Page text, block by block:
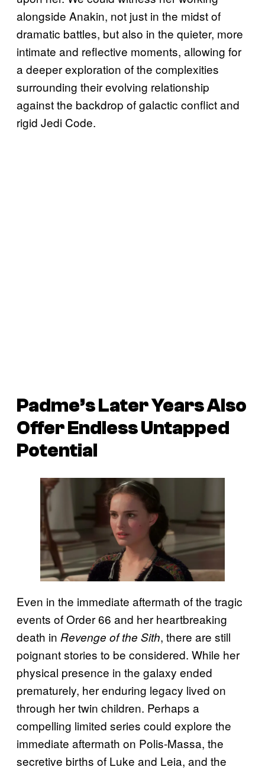
alongside Anakin, not just in the midst of
dramatic battles, but also in the quieter, more
intimate and reflective moments, allowing for
a deeper exploration of the complexities
surrounding their evolving relationship
against the backdrop of galactic conflict and
rigid Jedi Code.
Padme’s Later Years Also
Offer Endless Untapped
Potential
Even in the immediate aftermath of the tragic
events of Order 66 and her heartbreaking
death in Revenge of the Sith, there are still
poignant stories to be considered. While her
physical presence in the galaxy ended
prematurely, her enduring legacy lived on
through her twin children. Perhaps a
compelling limited series could explore the
immediate aftermath on Polis-Massa, the
secretive births of Luke and Leia, and the